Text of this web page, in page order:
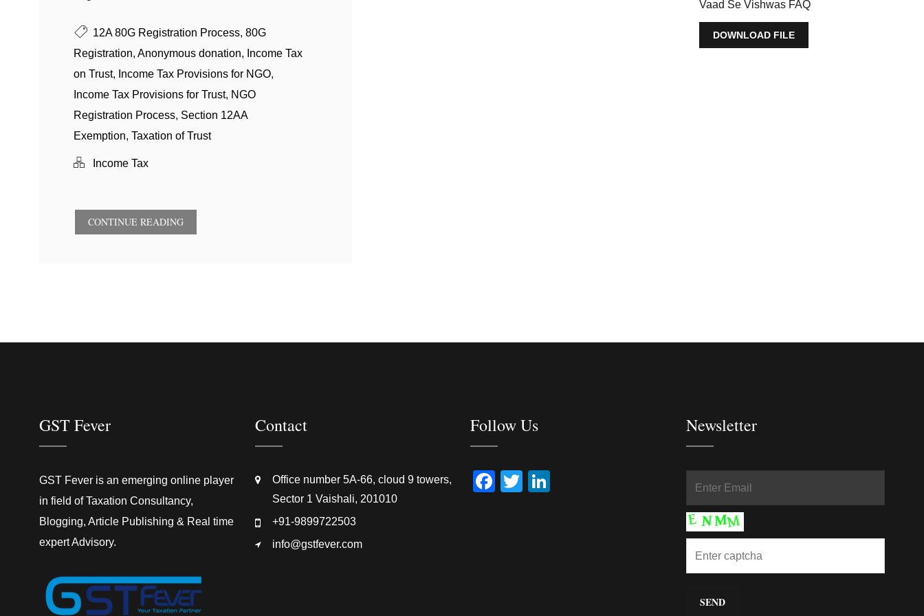
12A 80G Registration Process, 80G
Registration, Anonymous donation, Income Tax
on Trust, Income Tax Provisions for NGO,
Income Tax Provisions for Trust, NGO
Registration Process, Section 12AA
Exemption, Taxation of Trust
Income Tax
CONTINUE READING
Vaad Se Vishwas FAQ
DOWNLOAD FILE
GST Fever
GST Fever is an emerging online player
in field of Taxation Consultancy,
Blogging, Article Publishing & Real time
expert Advisory.
Contact
Office number 5A-66, cloud 9 towers,
Sector 1 Vaishali, 201010
+91-9899722503
info@gstfever.com
Follow Us
Facebook
Twitter
Newsletter